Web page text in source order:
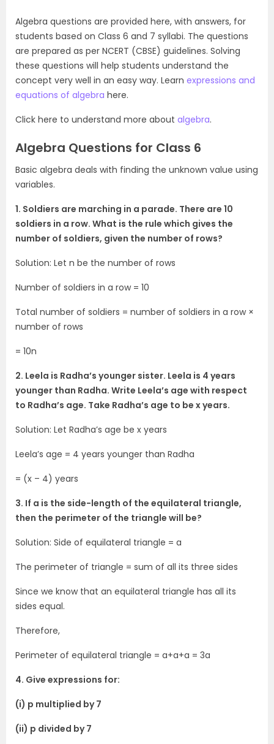
Algebra questions are provided here, with answers, for
students based on Class 6 and 7 syllabi. The questions
are prepared as per NCERT (CBSE) guidelines. Solving
these questions will help students understand the
concept very well in an easy way. Learn expressions and
equations of algebra here.
Click here to understand more about algebra.
Algebra Questions for Class 6
Basic algebra deals with finding the unknown value using
variables.
1. Soldiers are marching in a parade. There are 10
soldiers in a row. What is the rule which gives the
number of soldiers, given the number of rows?
Solution: Let n be the number of rows
Number of soldiers in a row = 10
Total number of soldiers = number of soldiers in a row ×
number of rows
= 10n
2. Leela is Radha’s younger sister. Leela is 4 years
younger than Radha. Write Leela’s age with respect
to Radha’s age. Take Radha’s age to be x years.
Solution: Let Radha’s age be x years
Leela’s age = 4 years younger than Radha
= (x – 4) years
3. If a is the side-length of the equilateral triangle,
then the perimeter of the triangle will be?
Solution: Side of equilateral triangle = a
The perimeter of triangle = sum of all its three sides
Since we know that an equilateral triangle has all its
sides equal.
Therefore,
Perimeter of equilateral triangle = a+a+a = 3a
4. Give expressions for:
(i) p multiplied by 7
(ii) p divided by 7